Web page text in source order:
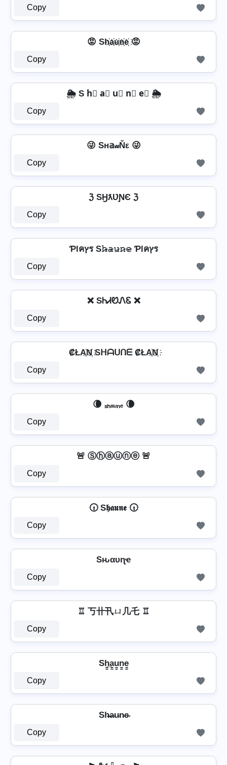
Copy
😡 Sh҉a҉u҉n҉e҉ 😡
Copy
🌦️ S h⃣ a⃣ u⃣ n⃣ e⃣ 🌦️
Copy
😜 Sн𝕒𝓊Ňε 😜
Copy
ℨ SӇƛƲƝЄ ℨ
Copy
Ƥlคץร S𝚑̷̴𝚊̷𝚞̷𝚗̷𝚎̷ Ƥlคץร
Copy
❌ SᏂᏗᏬᏁᏋ ❌
Copy
₡ŁA҉N҉ Sᕼᗩᑌᑎᗴ ₡ŁA҉N҉
Copy
🌘 ₛₕₐᵤₙₑ 🌘
Copy
🚨 Ⓢⓗⓐⓤⓝⓔ 🚨
Copy
🕡 S𝖍𝖆𝖚𝖓𝖊 🕡
Copy
Sԋαυɳҽ
Copy
♖ 丂卄卂ㄩ几乇 ♖
Copy
Sh̳̲a̳u̳n̳e̳
Copy
Sh̴̶a̴u̴n̴e̴
Copy